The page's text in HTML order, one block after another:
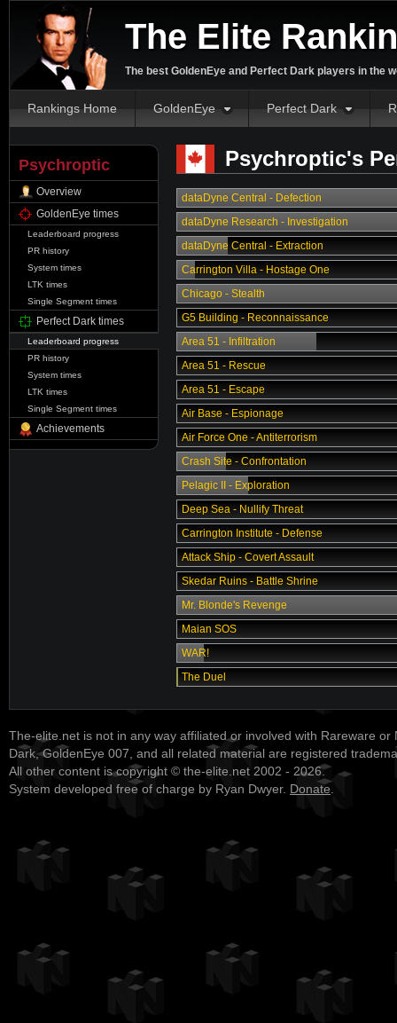
The Elite
The best GoldenEye and Perfect Dark players in the
Rankings Home GoldenEye Perfect Dark
Psychroptic
Overview
GoldenEye times
Leaderboard progress
PR history
System times
LTK times
Single Segment times
Perfect Dark times
Leaderboard progress
PR history
System times
LTK times
Single Segment times
Achievements
Psychroptic's
dataDyne Central - Defection
dataDyne Research - Investigation
dataDyne Central - Extraction
Carrington Villa - Hostage One
Chicago - Stealth
G5 Building - Reconnaissance
Area 51 - Infiltration
Area 51 - Rescue
Area 51 - Escape
Air Base - Espionage
Air Force One - Antiterrorism
Crash Site - Confrontation
Pelagic II - Exploration
Deep Sea - Nullify Threat
Carrington Institute - Defense
Attack Ship - Covert Assault
Skedar Ruins - Battle Shrine
Mr. Blonde's Revenge
Maian SOS
WAR!
The Duel
The-elite.net is not in any way affiliated or involved with Rareware or
Dark, GoldenEye 007, and all related material are registered
All other content is copyright © the-elite.net 2002 - 2026.
System developed free of charge by Ryan Dwyer. Donate.